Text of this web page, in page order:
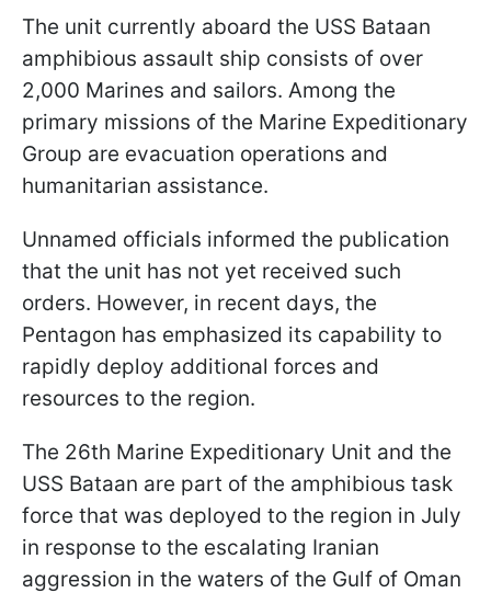
The unit currently aboard the USS Bataan
amphibious assault ship consists of over
2,000 Marines and sailors. Among the
primary missions of the Marine Expeditionary
Group are evacuation operations and
humanitarian assistance.
Unnamed officials informed the publication
that the unit has not yet received such
orders. However, in recent days, the
Pentagon has emphasized its capability to
rapidly deploy additional forces and
resources to the region.
The 26th Marine Expeditionary Unit and the
USS Bataan are part of the amphibious task
force that was deployed to the region in July
in response to the escalating Iranian
aggression in the waters of the Gulf of Oman